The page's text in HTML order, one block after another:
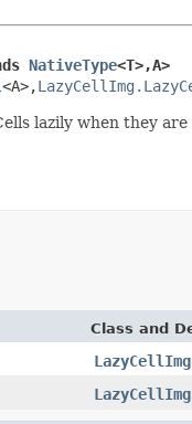
NativeType<T>,A>
<A>,
lazily when they
Class and